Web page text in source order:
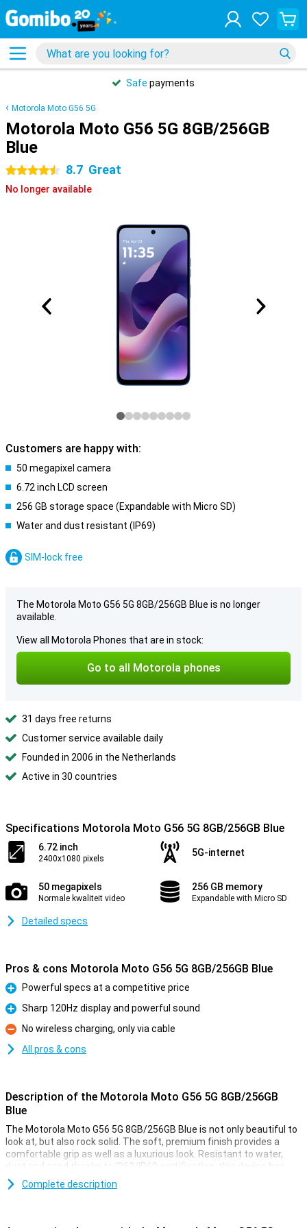
Safe payments
Motorola Moto G56 5G
Motorola Moto G56 5G 8GB/256GB
Blue
4.5 stars 8.7 Great
No longer available
Customers are happy with:
50 megapixel camera
6.72 inch LCD screen
256 GB storage space (Expandable with Micro SD)
Water and dust resistant (IP69)
SIM-lock free
The Motorola Moto G56 5G 8GB/256GB Blue is no longer
available.
View all Motorola Phones that are in stock:
Go to all Motorola phones
31 days free returns
Customer service available daily
Founded in 2006 in the Netherlands
Active in 30 countries
Specifications Motorola Moto G56 5G 8GB/256GB Blue
6.72 inch
2400x1080 pixels
5G-internet
50 megapixels
Normale kwaliteit video
256 GB memory
Expandable with Micro SD
Detailed specs
Pros & cons Motorola Moto G56 5G 8GB/256GB Blue
Pro
Powerful specs at a competitive price
Pro
Sharp 120Hz display and powerful sound
Con
No wireless charging, only via cable
All pros & cons
Description of the Motorola Moto G56 5G 8GB/256GB
Blue
The Motorola Moto G56 5G 8GB/256GB Blue is not only beautiful to
look at, but also rock solid. The soft, premium finish provides a
comfortable grip as well as a luxurious look. Resistant to water,
dust and sand thanks to IP68/IP69 certification, this device has
passed military tests, including falls from 1.2 metres and
temperatures from -20°C to 60°C. Wet fingers are no problem
Complete description